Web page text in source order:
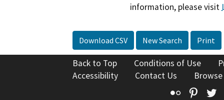
information, please visit
Download CSV New Search Print
Back to Top Conditions of Use
Accessibility
Contact Us
Flickr